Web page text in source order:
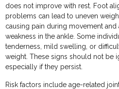
does not improve with rest. Foot
problems can lead to uneven
causing pain during movement and
weakness in the ankle. Some
tenderness, mild swelling, or
weight. These signs should not be
especially if they persist.
Risk factors include age-related